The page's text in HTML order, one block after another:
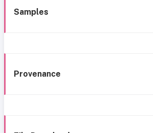
Samples
Provenance